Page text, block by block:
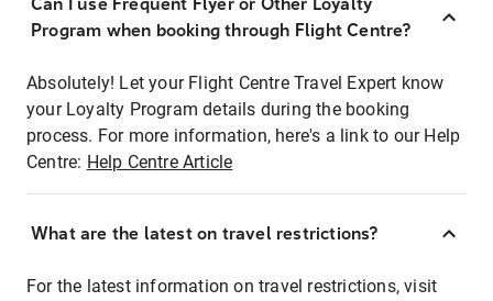
Program when booking through Flight Centre?
Absolutely! Let your Flight Centre Travel Expert know
your Loyalty Program details during the booking
process. For more information, here's a link to our Help
Centre: Help Centre Article
What are the latest on travel restrictions?
For the latest information on travel restrictions, visit